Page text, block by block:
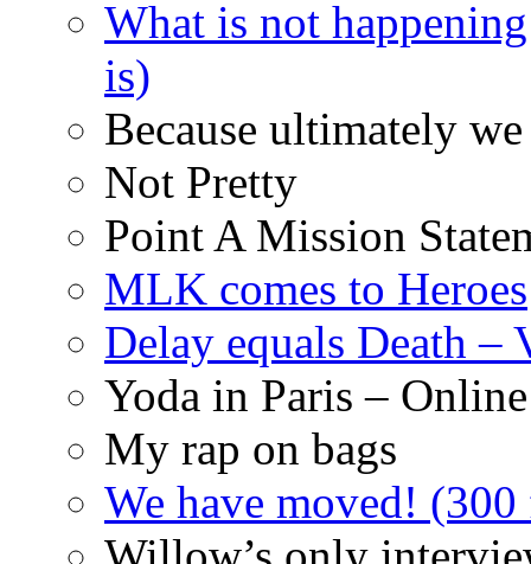
What is not
is)
Because ultimately
Not Pretty
Point A Mission
MLK comes to Heroes
Delay equals Death –
Yoda in Paris –
My rap on bags
We have moved!